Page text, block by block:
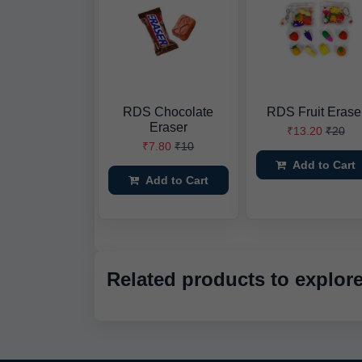
RDS Chocolate
Eraser
₹7.80 ₹10
Add to Cart
RDS Fruit
₹13.20 ₹20
Add to Cart
Related products to